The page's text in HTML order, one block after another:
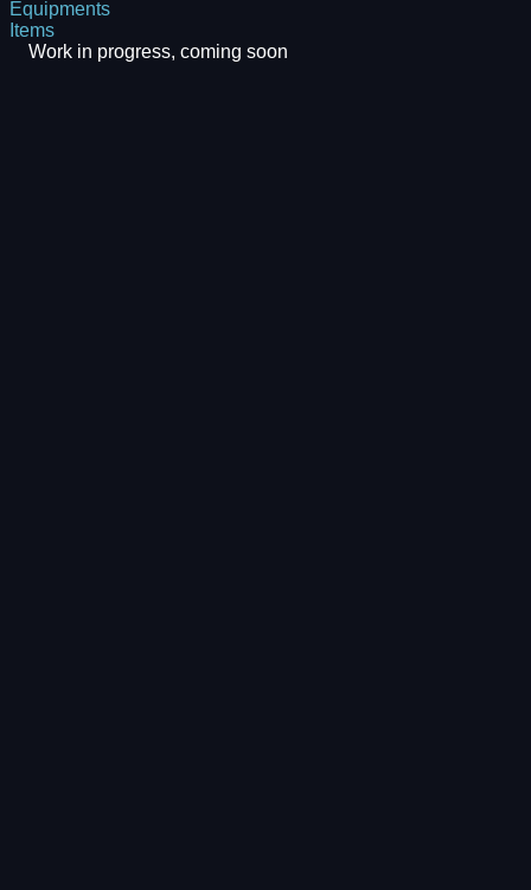
Equipments
Items
Work in progress, coming soon